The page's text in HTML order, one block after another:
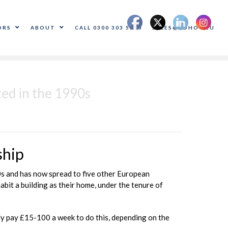
ABOUT CALL 0300 303 5500 SALES@ADHOC.EU
in the 1990s
and has now spread to five other European
a building as their home, under the tenure of
pay £15-100 a week to do this, depending on the